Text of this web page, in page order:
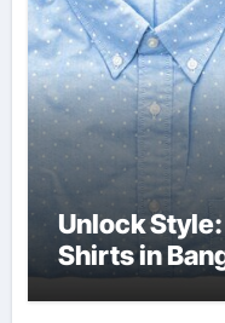
Unlock
Shirts in